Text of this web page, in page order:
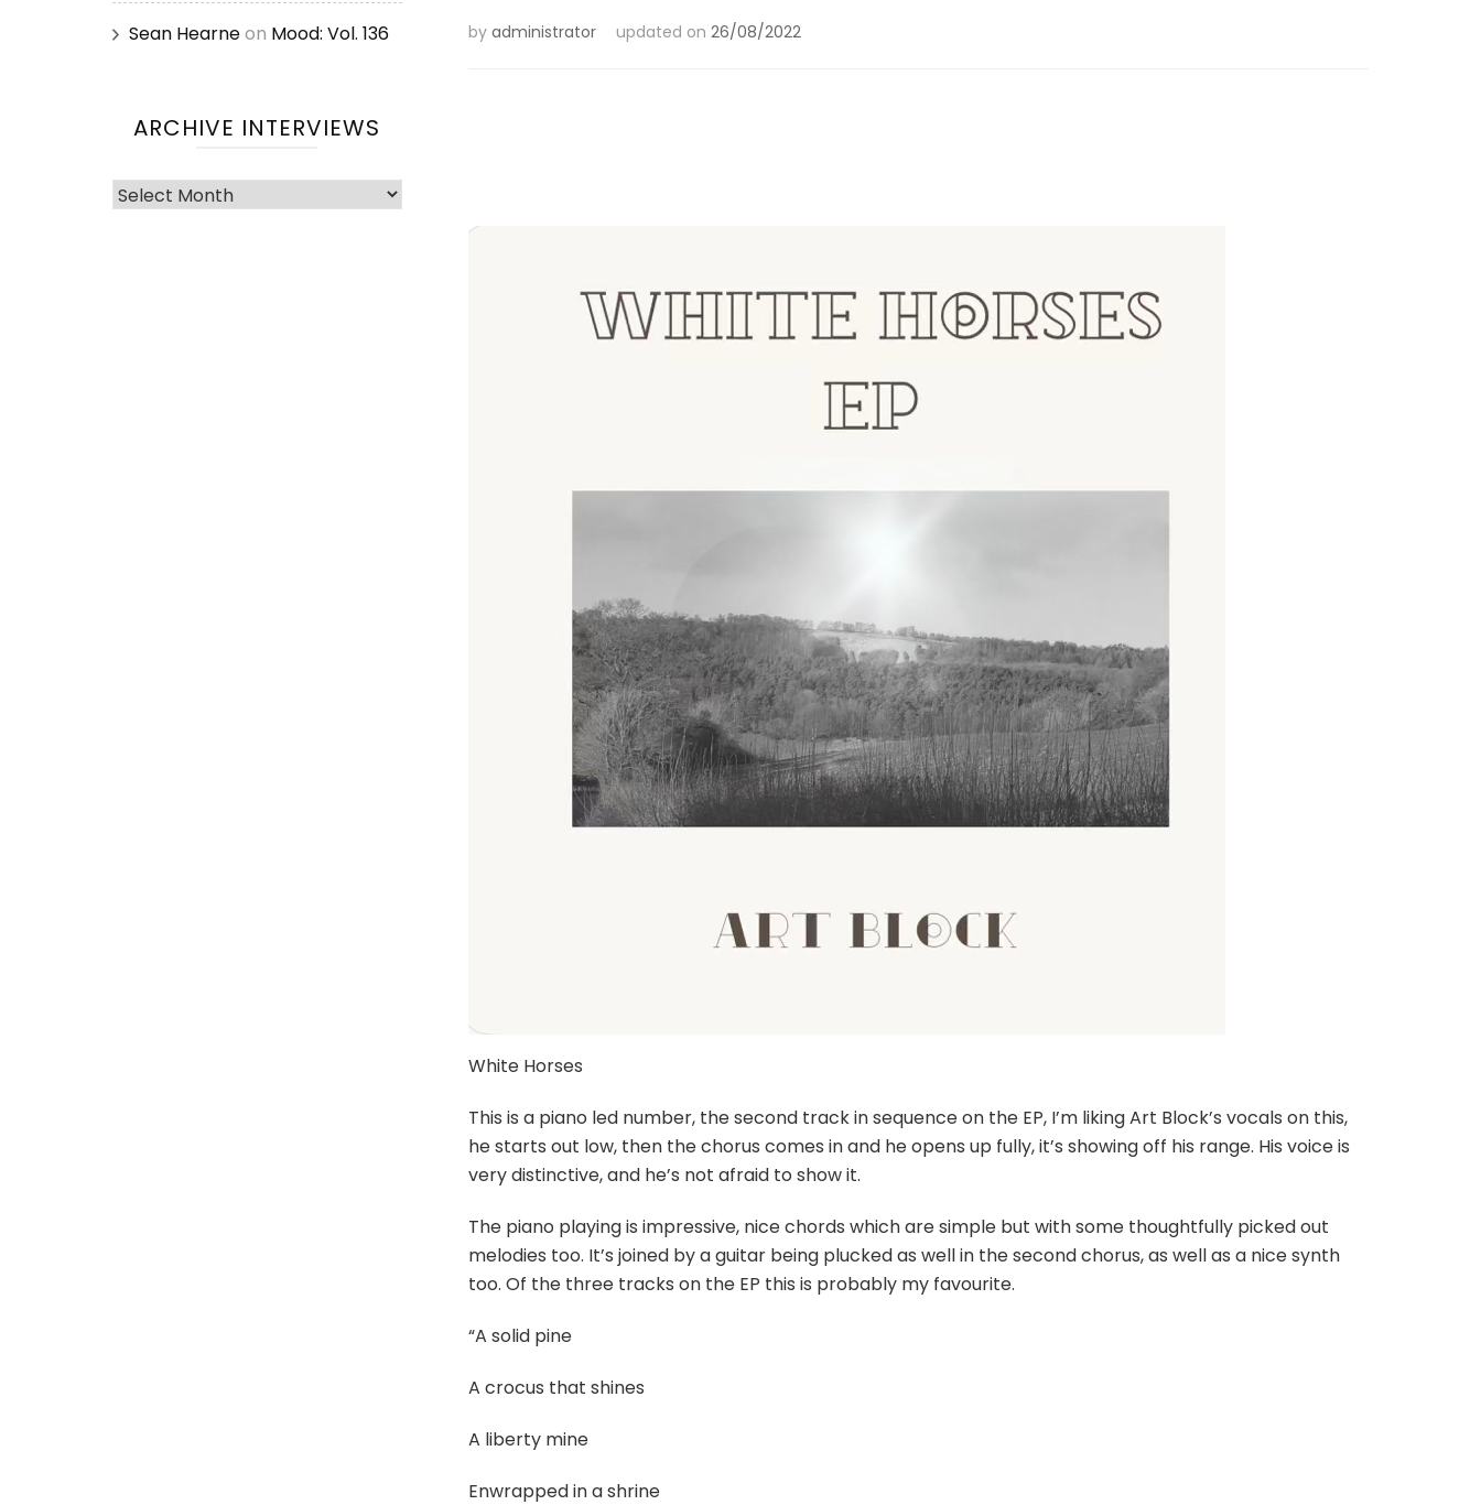
by administrator updated on 26/08/2022
White Horses
This is a piano led number, the second track in sequence on the EP, I’m liking Art Block’s vocals on this,
he starts out low, then the chorus comes in and he opens up fully, it’s showing off his range. His voice is
very distinctive, and he’s not afraid to show it.
The piano playing is impressive, nice chords which are simple but with some thoughtfully picked out
melodies too. It’s joined by a guitar being plucked as well in the second chorus, as well as a nice synth
too. Of the three tracks on the EP this is probably my favourite.
“A solid pine
A crocus that shines
A liberty mine
Enwrapped in a shrine
Sean Hearneon Mood: Vol. 136
ARCHIVE INTERVIEWS
Archive